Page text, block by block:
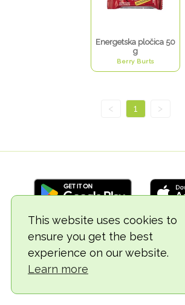
This website uses cookies to
ensure you get the best
experience on our website.
Learn more
Energetska pločica 50
g
Berry Burts
< 1 >
© 2018-2026 TheVegCat